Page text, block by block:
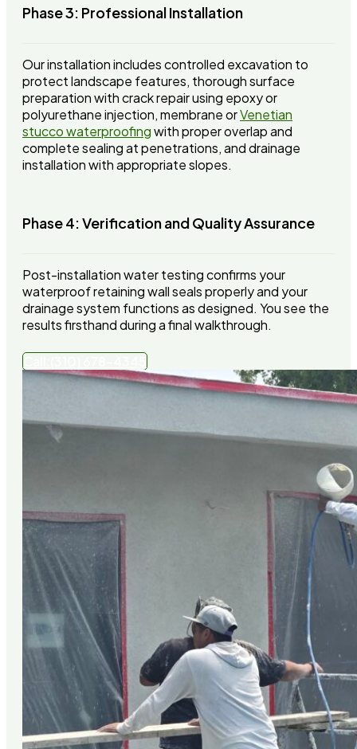
Phase 3: Professional Installation
Our installation includes controlled excavation to
protect landscape features, thorough surface
preparation with crack repair using epoxy or
polyurethane injection, membrane orVenetian
stucco waterproofingwith proper overlap and
complete sealing at penetrations, and drainage
installation with appropriate slopes.
Phase 4: Verification and Quality Assurance
Post-installation water testing confirms your
waterproof retaining wall seals properly and your
drainage system functions as designed. You see the
results firsthand during a final walkthrough.
Call:(310) 678-4345